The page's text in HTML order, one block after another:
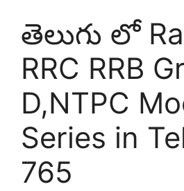
తెలుగు లో
RRC RRB
D,NTPC
Series in
765